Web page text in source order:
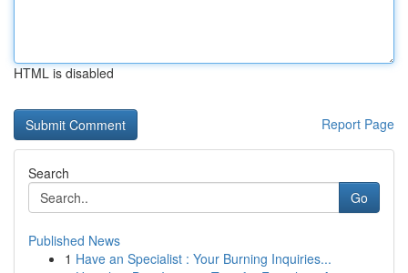
HTML is disabled
Report Page
Search
Go
Published News
1 Have an Specialist : Your Burning Inquiries...